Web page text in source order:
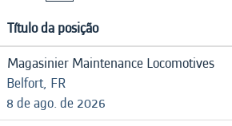
Título da posição
Magasinier Maintenance Locomotives
Belfort, FR
8 de ago. de 2026